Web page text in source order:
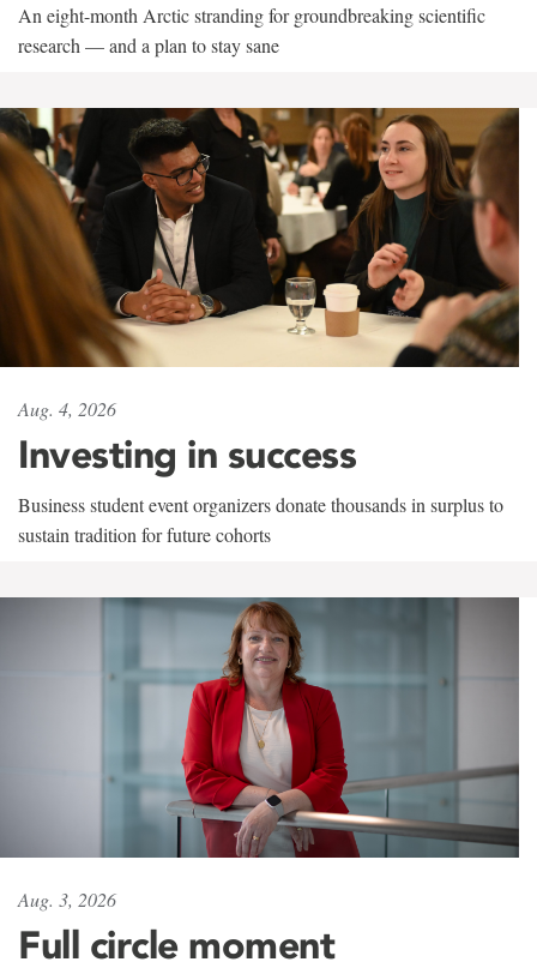
An eight-month Arctic stranding for groundbreaking scientific
research — and a plan to stay sane
Aug. 4, 2026
Investing in success
Business student event organizers donate thousands in surplus to
sustain tradition for future cohorts
Aug. 3, 2026
Full circle moment